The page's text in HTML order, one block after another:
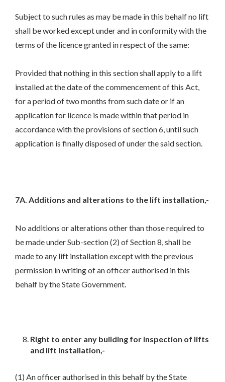
Subject to such rules as may be made in this behalf no lift
shall be worked except under and in conformity with the
terms of the licence granted in respect of the same:
Provided that nothing in this section shall apply to a lift
installed at the date of the commencement of this Act,
for a period of two months from such date or if an
application for licence is made within that period in
accordance with the provisions of section 6, until such
application is finally disposed of under the said section.
7A. Additions and alterations to the lift installation,-
No additions or alterations other than those required to
be made under Sub-section (2) of Section 8, shall be
made to any lift installation except with the previous
permission in writing of an officer authorised in this
behalf by the State Government.
Right to enter any building for inspection of lifts
and lift installation,-
(1) An officer authorised in this behalf by the State